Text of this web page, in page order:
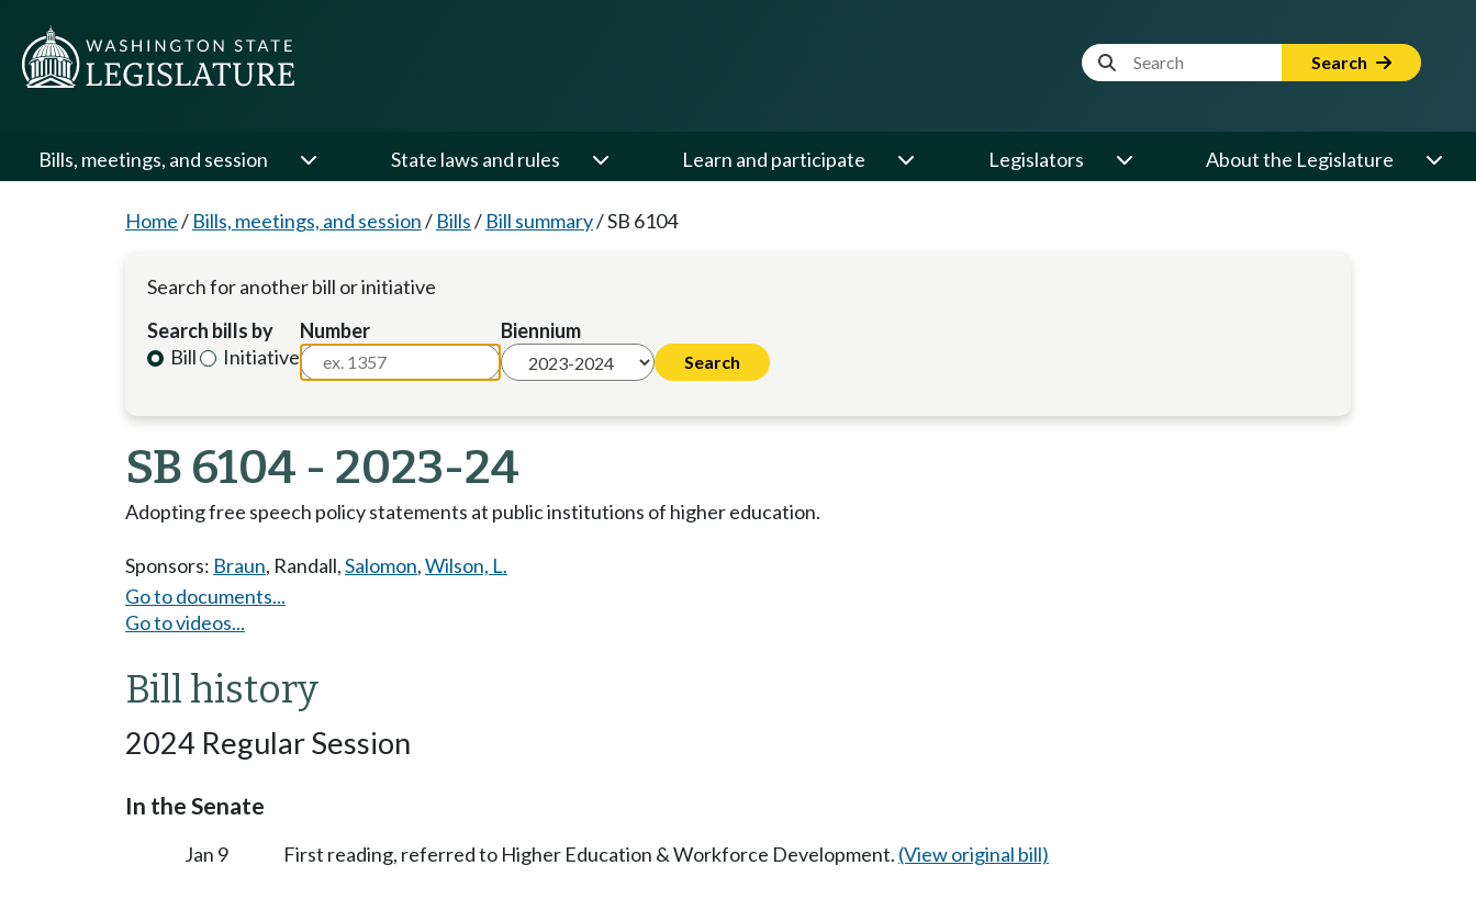
Website Search Term Search
Bills, meetings, and session State laws and rules Learn and participate Legislators About the Legislature
Home/ Bills, meetings, and session/ Bills/ Bill summary/SB 6104
Search for another bill or initiative
Search bills by
Bill
Initiative
Number Biennium
SB 6104 - 2023-24
Adopting free speech policy statements at public institutions of higher education.
Sponsors: Braun, Randall,Salomon,Wilson, L.
Go to documents...
Go to videos...
Bill history
2024 Regular Session
In the Senate
Jan 9 First reading, referred to Higher Education & Workforce Development. (View original bill)